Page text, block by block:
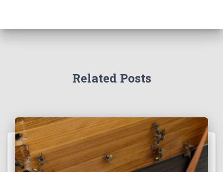
Related Posts